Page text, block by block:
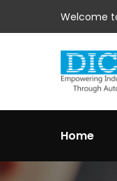
Welcome
Home